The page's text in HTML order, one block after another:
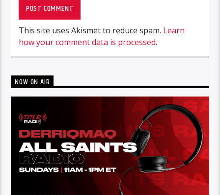
This site uses Akismet to reduce spam. Learn
how your comment data is processed.
NOW ON AIR